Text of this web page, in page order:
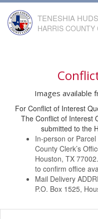
TENESHIA
HARRIS COUNTY
Images available
For Conflict of Interest
The Conflict of Interest
submitted to the
In-person or
County Clerk’s
Houston, TX
to confirm office
Mail Delivery
P.O. Box 1525,